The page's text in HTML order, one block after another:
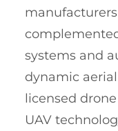
manufacturers
systems and
dynamic
licensed
UAV